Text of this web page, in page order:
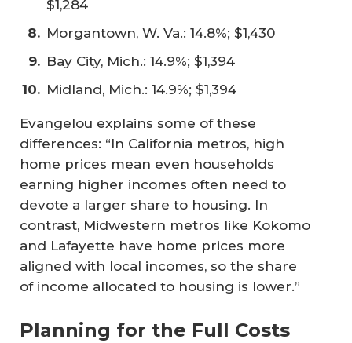
$1,284
Morgantown, W. Va.: 14.8%; $1,430
Bay City, Mich.: 14.9%; $1,394
Midland, Mich.: 14.9%; $1,394
Evangelou explains some of these
differences: “In California metros, high
home prices mean even households
earning higher incomes often need to
devote a larger share to housing. In
contrast, Midwestern metros like Kokomo
and Lafayette have home prices more
aligned with local incomes, so the share
of income allocated to housing is lower.”
Planning for the Full Costs